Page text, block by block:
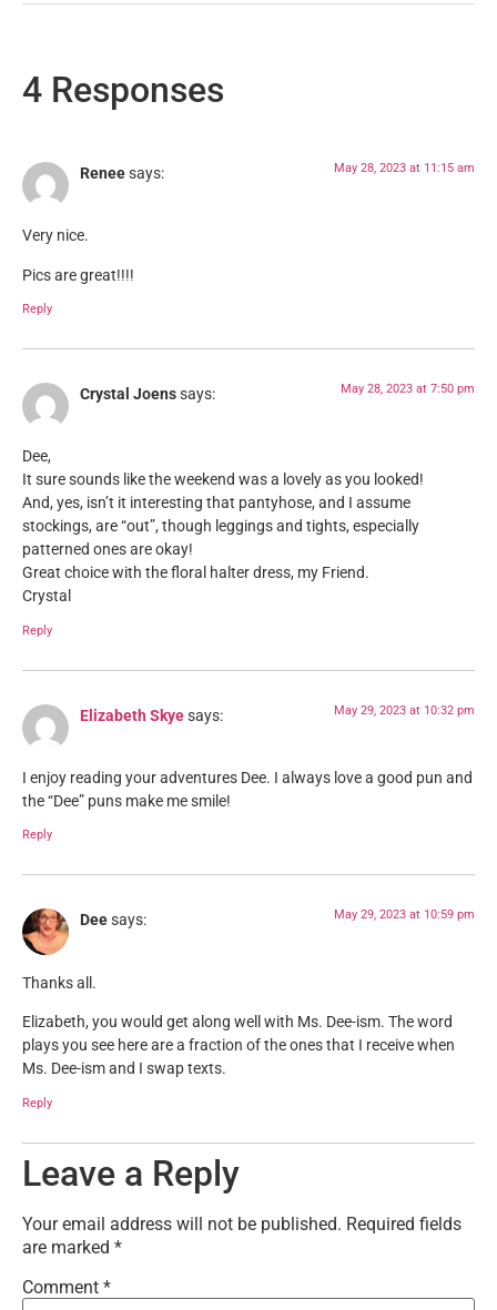
4 Responses
Reneesays: May 28, 2023 at 11:15 am
Very nice.
Pics are great!!!!
Reply
Crystal Joenssays: May 28, 2023 at 7:50 pm
Dee,
It sure sounds like the weekend was a lovely as you looked!
And, yes, isn’t it interesting that pantyhose, and I assume
stockings, are “out”, though leggings and tights, especially
patterned ones are okay!
Great choice with the floral halter dress, my Friend.
Crystal
Reply
Elizabeth Skyesays: May 29, 2023 at 10:32 pm
I enjoy reading your adventures Dee. I always love a good pun and
the “Dee” puns make me smile!
Reply
Deesays: May 29, 2023 at 10:59 pm
Thanks all.
Elizabeth, you would get along well with Ms. Dee-ism. The word
plays you see here are a fraction of the ones that I receive when
Ms. Dee-ism and I swap texts.
Reply
Leave a Reply
Your email address will not be published. Required fields
are marked *
Comment *